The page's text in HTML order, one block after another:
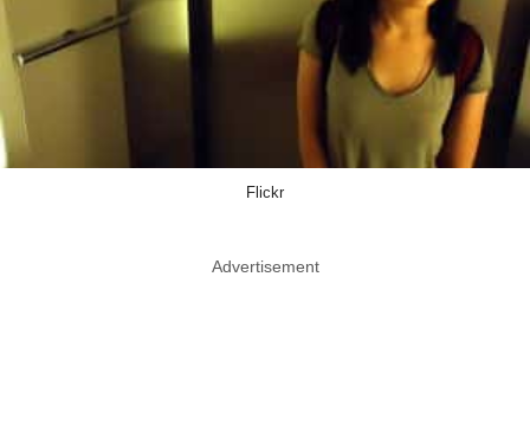
Flickr
Advertisement